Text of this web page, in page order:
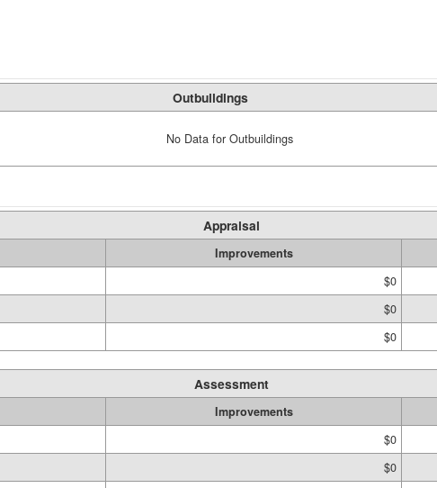
Outbuildings
No Data for Outbuildings
Appraisal
Improvements
$0
$0
$0
Assessment
Improvements
$0
$0